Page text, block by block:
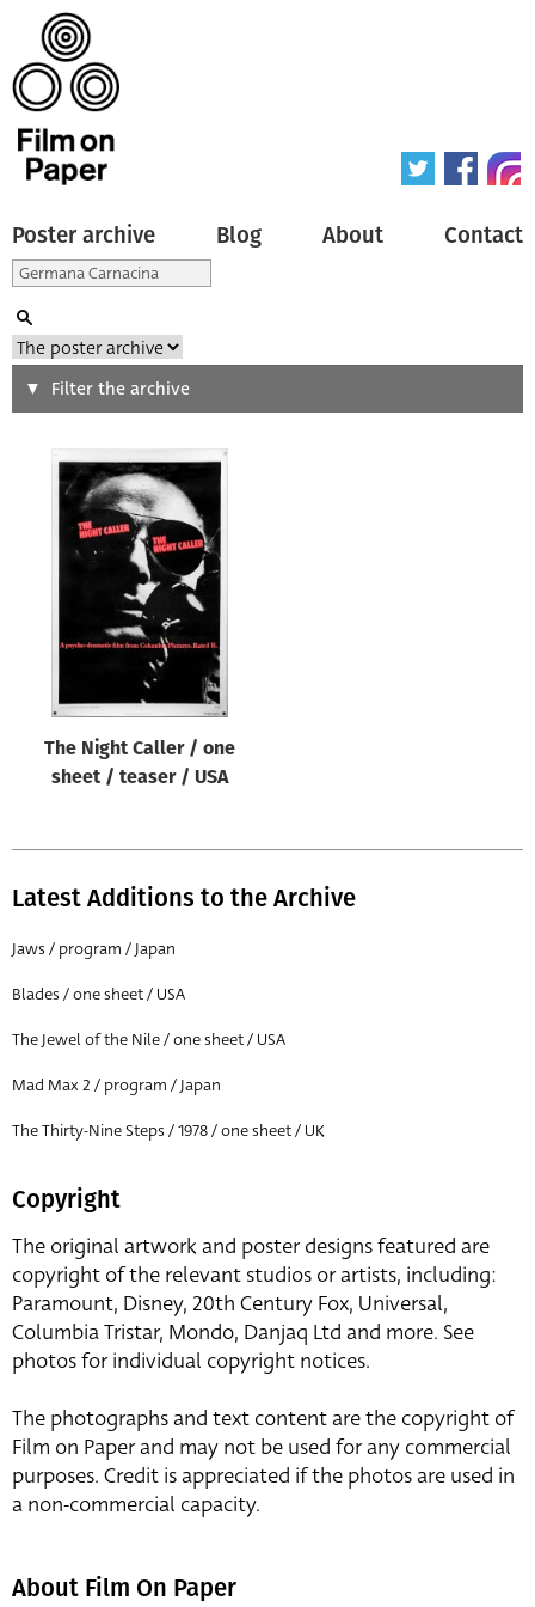
Poster archive Blog About Contact
Search
Type of poster
Origin of poster
Genre of film
Designer
All
All
Director of film
All
Filter the archive
The Night Caller / one
sheet / teaser / USA
Latest Additions to the Archive
Jaws / program / Japan
Blades / one sheet / USA
The Jewel of the Nile / one sheet / USA
Mad Max 2 / program / Japan
The Thirty-Nine Steps / 1978 / one sheet / UK
Copyright
The original artwork and poster designs featured are
copyright of the relevant studios or artists, including:
Paramount, Disney, 20th Century Fox, Universal,
Columbia Tristar, Mondo, Danjaq Ltd and more. See
photos for individual copyright notices.
The photographs and text content are the copyright of
Film on Paper and may not be used for any commercial
purposes. Credit is appreciated if the photos are used in
a non-commercial capacity.
About Film On Paper